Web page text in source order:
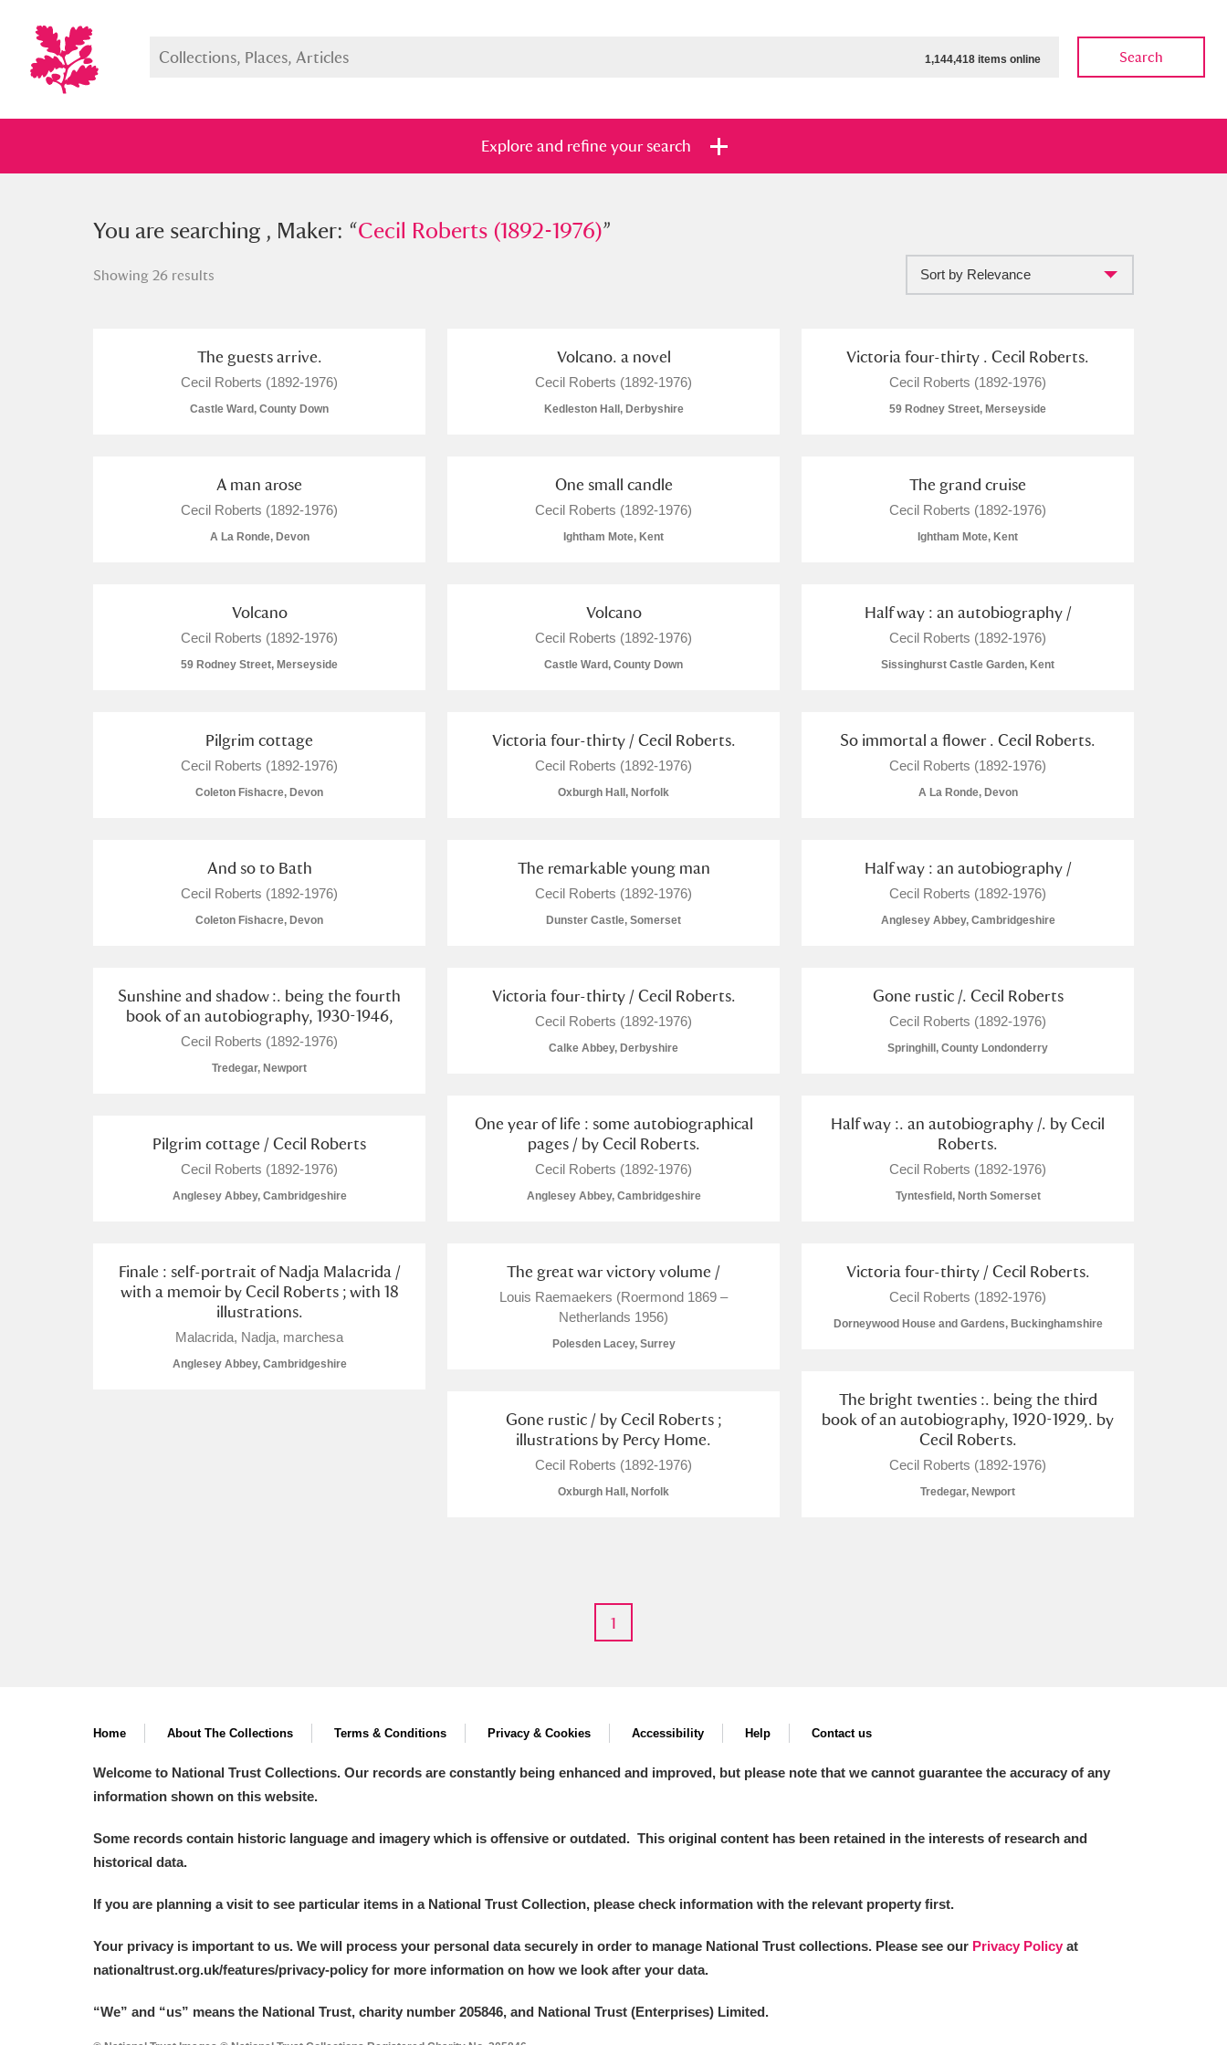
1,144,418 items online Search
Explore and refine your search
You searched , Maker: “Cecil Roberts (1892-1976)”
B C H I N O
Aberdulais Tin Works and Waterfall
Alderley Edge
Alfriston Clergy House
Amgueddfa Cymru - National Museum Wales, Cardiff
Antony Explore
Ardress House Explore
Arlington Court and the National Trust Carriage Museum Explore
Ascott Explore
Explore
You are searching , Maker: “Cecil Roberts (1892-1976)”
Showing 26 results Sort by Relevance
The guests arrive.
Cecil Roberts (1892-1976)
Castle Ward, County Down
Volcano. a novel
Cecil Roberts (1892-1976)
Kedleston Hall, Derbyshire
Victoria four-thirty . Cecil Roberts.
Cecil Roberts (1892-1976)
59 Rodney Street, Merseyside
A man arose
Cecil Roberts (1892-1976)
A La Ronde, Devon
One small candle
Cecil Roberts (1892-1976)
Ightham Mote, Kent
The grand cruise
Cecil Roberts (1892-1976)
Ightham Mote, Kent
Volcano
Cecil Roberts (1892-1976)
59 Rodney Street, Merseyside
Volcano
Cecil Roberts (1892-1976)
Castle Ward, County Down
Half way : an autobiography /
Cecil Roberts (1892-1976)
Sissinghurst Castle Garden, Kent
Pilgrim cottage
Cecil Roberts (1892-1976)
Coleton Fishacre, Devon
Victoria four-thirty / Cecil Roberts.
Cecil Roberts (1892-1976)
Oxburgh Hall, Norfolk
So immortal a flower . Cecil Roberts.
Cecil Roberts (1892-1976)
A La Ronde, Devon
And so to Bath
Cecil Roberts (1892-1976)
Coleton Fishacre, Devon
The remarkable young man
Cecil Roberts (1892-1976)
Dunster Castle, Somerset
Half way : an autobiography /
Cecil Roberts (1892-1976)
Anglesey Abbey, Cambridgeshire
Sunshine and shadow :. being the fourth
book of an autobiography, 1930-1946,
Cecil Roberts (1892-1976)
Tredegar, Newport
Victoria four-thirty / Cecil Roberts.
Cecil Roberts (1892-1976)
Calke Abbey, Derbyshire
Gone rustic /. Cecil Roberts
Cecil Roberts (1892-1976)
Springhill, County Londonderry
One year of life : some autobiographical
pages / by Cecil Roberts.
Cecil Roberts (1892-1976)
Anglesey Abbey, Cambridgeshire
Half way :. an autobiography /. by Cecil
Roberts.
Cecil Roberts (1892-1976)
Tyntesfield, North Somerset
Pilgrim cottage / Cecil Roberts
Cecil Roberts (1892-1976)
Anglesey Abbey, Cambridgeshire
Finale : self-portrait of Nadja Malacrida /
with a memoir by Cecil Roberts ; with 18
illustrations.
Malacrida, Nadja, marchesa
Anglesey Abbey, Cambridgeshire
The great war victory volume /
Louis Raemaekers (Roermond 1869 –
Netherlands 1956)
Polesden Lacey, Surrey
Victoria four-thirty / Cecil Roberts.
Cecil Roberts (1892-1976)
Dorneywood House and Gardens, Buckinghamshire
The bright twenties :. being the third
book of an autobiography, 1920-1929,. by
Cecil Roberts.
Cecil Roberts (1892-1976)
Tredegar, Newport
Gone rustic / by Cecil Roberts ;
illustrations by Percy Home.
Cecil Roberts (1892-1976)
Oxburgh Hall, Norfolk
1
Home About The Collections Terms & Conditions Privacy & Cookies Accessibility Help Contact us
Welcome to National Trust Collections. Our records are constantly being enhanced and improved, but please note that we cannot guarantee the accuracy of any
information shown on this website.
Some records contain historic language and imagery which is offensive or outdated. This original content has been retained in the interests of research and
historical data.
If you are planning a visit to see particular items in a National Trust Collection, please check information with the relevant property first.
Your privacy is important to us. We will process your personal data securely in order to manage National Trust collections. Please see our Privacy Policy at
nationaltrust.org.uk/features/privacy-policy for more information on how we look after your data.
“We” and “us” means the National Trust, charity number 205846, and National Trust (Enterprises) Limited.